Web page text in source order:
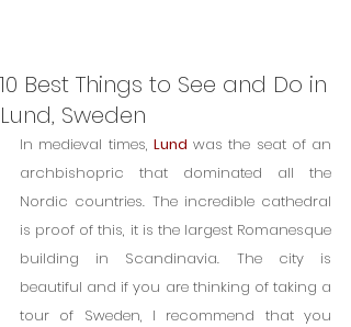
10 Best Things to See and Do in
Lund, Sweden
In medieval times, Lund was the seat of an
archbishopric that dominated all the
Nordic countries. The incredible cathedral
is proof of this, it is the largest Romanesque
building in Scandinavia. The city is
beautiful and if you are thinking of taking a
tour of Sweden, I recommend that you